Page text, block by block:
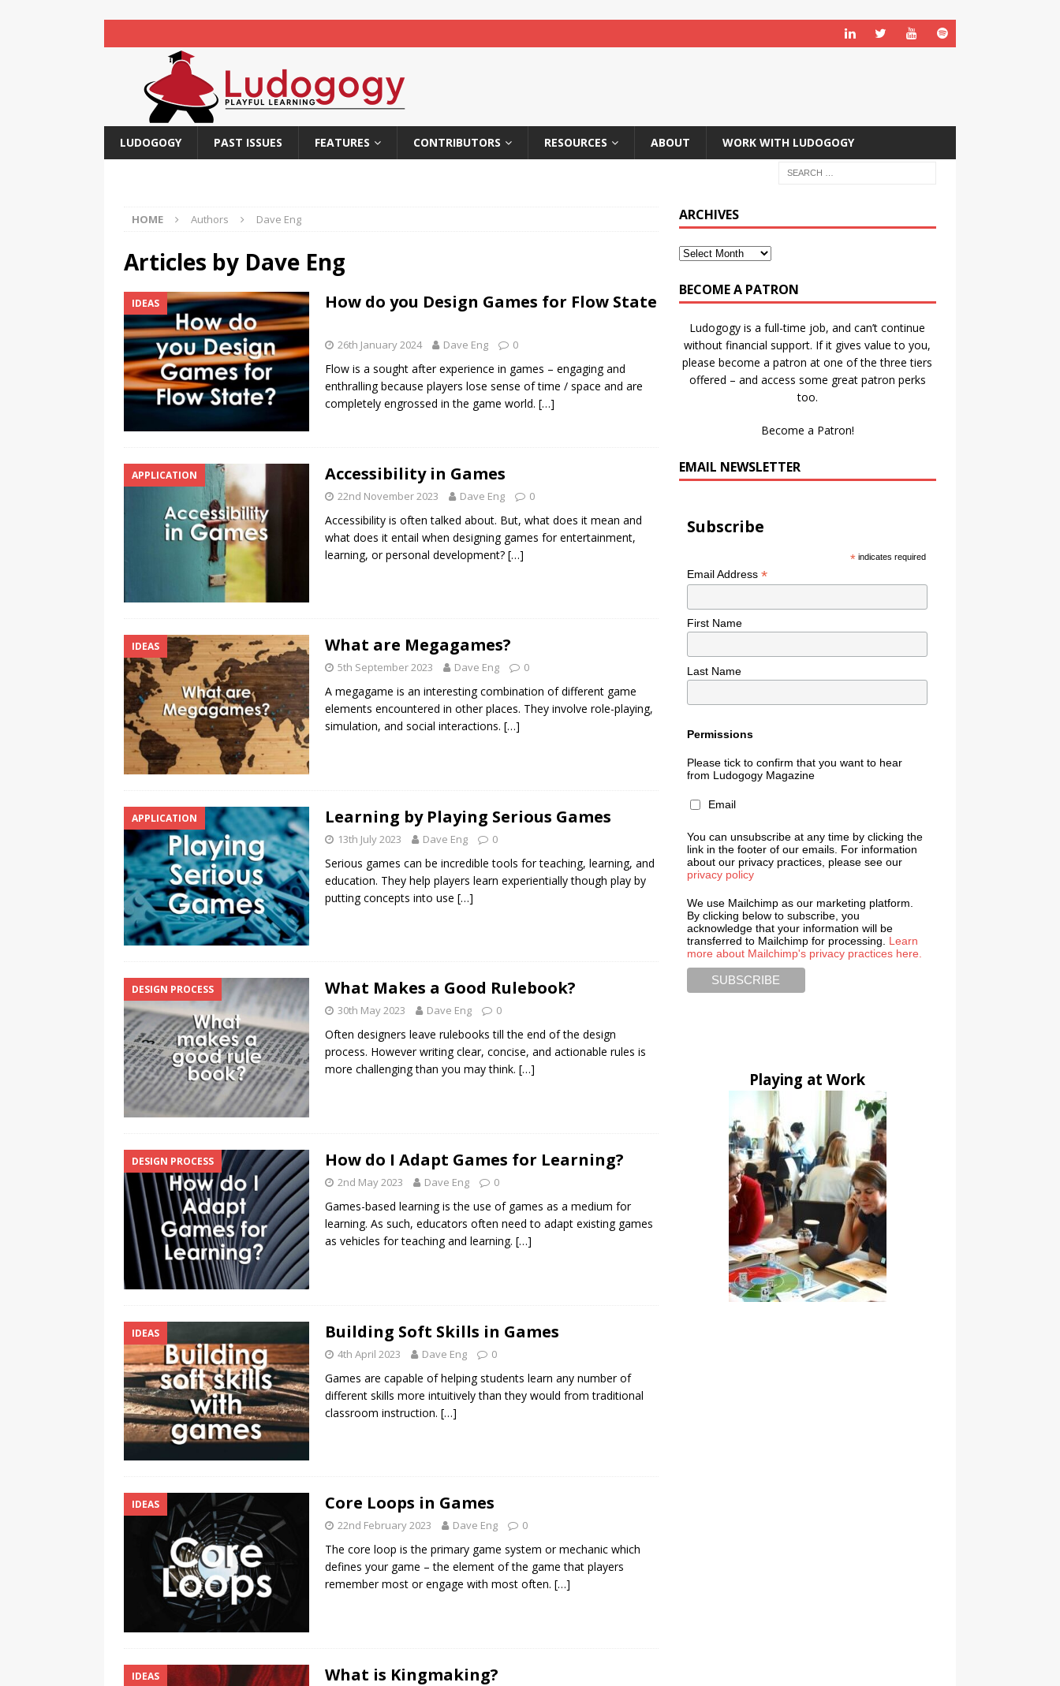
LUDOGOGY PAST ISSUES FEATURES CONTRIBUTORS RESOURCES ABOUT WORK WITH LUDOGOGY
HOME Authors Dave Eng
Articles by Dave Eng
IDEAS How do you Design Games for Flow State
26th January 2024 Dave Eng 0
Flow is a sought after experience in games – engaging and
enthralling because players lose sense of time / space and are
completely engrossed in the game world. […]
APPLICATION Accessibility in Games
22nd November 2023 Dave Eng 0
Accessibility is often talked about. But, what does it mean and
what does it entail when designing games for entertainment,
learning, or personal development? […]
IDEAS What are Megagames?
5th September 2023 Dave Eng 0
A megagame is an interesting combination of different game
elements encountered in other places. They involve role-playing,
simulation, and social interactions. […]
APPLICATION Learning by Playing Serious Games
13th July 2023 Dave Eng 0
Serious games can be incredible tools for teaching, learning, and
education. They help players learn experientially though play by
putting concepts into use […]
DESIGN PROCESS What Makes a Good Rulebook?
30th May 2023 Dave Eng 0
Often designers leave rulebooks till the end of the design
process. However writing clear, concise, and actionable rules is
more challenging than you may think. […]
DESIGN PROCESS How do I Adapt Games for Learning?
2nd May 2023 Dave Eng 0
Games-based learning is the use of games as a medium for
learning. As such, educators often need to adapt existing games
as vehicles for teaching and learning. […]
IDEAS Building Soft Skills in Games
4th April 2023 Dave Eng 0
Games are capable of helping students learn any number of
different skills more intuitively than they would from traditional
classroom instruction. […]
IDEAS Core Loops in Games
22nd February 2023 Dave Eng 0
The core loop is the primary game system or mechanic which
defines your game – the element of the game that players
remember most or engage with most often. […]
IDEAS What is Kingmaking?
ARCHIVES
BECOME A PATRON
Ludogogy is a full-time job, and can’t continue
without financial support. If it gives value to you,
please become a patron at one of the three tiers
offered – and access some great patron perks
too.
Become a Patron!
EMAIL NEWSLETTER
Subscribe
* indicates required
Email Address *
First Name
Last Name
Permissions
Please tick to confirm that you want to hear
from Ludogogy Magazine
Email
You can unsubscribe at any time by clicking the
link in the footer of our emails. For information
about our privacy practices, please see our
privacy policy
We use Mailchimp as our marketing platform.
By clicking below to subscribe, you
acknowledge that your information will be
transferred to Mailchimp for processing. Learn
more about Mailchimp's privacy practices here.
Playing at Work